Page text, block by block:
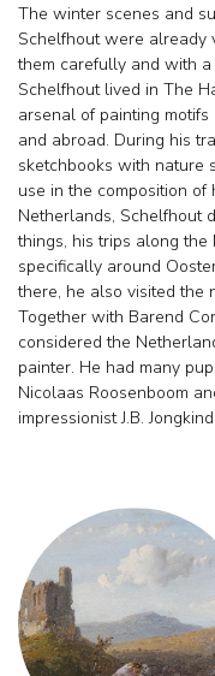
The winter scenes and
Schelfhout were already
them carefully and with
Schelfhout lived in The
arsenal of painting
and abroad. During his
sketchbooks with nature
use in the composition of
Netherlands, Schelfhout
things, his trips along
specifically around
there, he also visited the
Together with Barend
considered the
painter. He had many
Nicolaas Roosenboom
impressionist J.B. Jongkind.